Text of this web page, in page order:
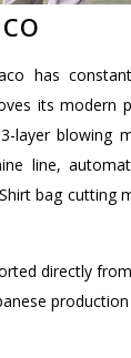
has
its modern
blowing
line,
bag cutting
directly